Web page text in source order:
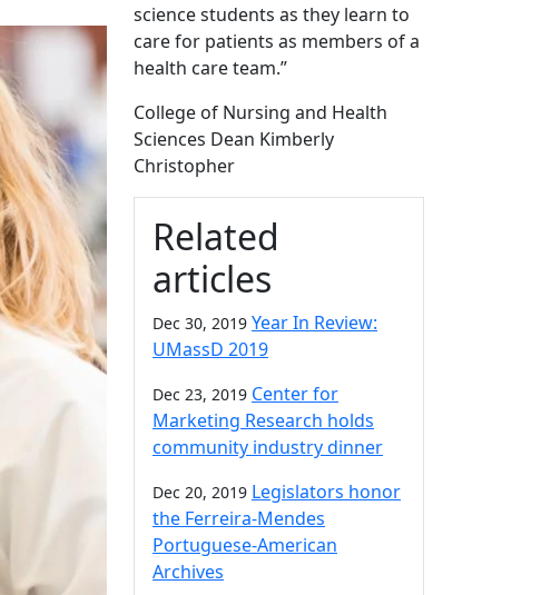
science students as they learn to
care for patients as members of a
health care team.”
College of Nursing and Health
Sciences Dean Kimberly
Christopher
Related
articles
Dec 30, 2019 Year In Review:
UMassD 2019
Dec 23, 2019 Center for
Marketing Research holds
community industry dinner
Dec 20, 2019 Legislators honor
the Ferreira-Mendes
Portuguese-American
Archives